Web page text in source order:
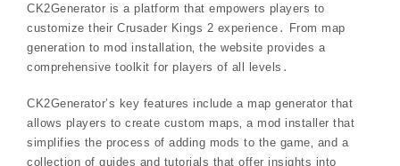
CK2Generator is a platform that empowers players to
customize their Crusader Kings 2 experience․ From map
generation to mod installation‚ the website provides a
comprehensive toolkit for players of all levels․
CK2Generator’s key features include a map generator that
allows players to create custom maps‚ a mod installer that
simplifies the process of adding mods to the game‚ and a
collection of guides and tutorials that offer insights into